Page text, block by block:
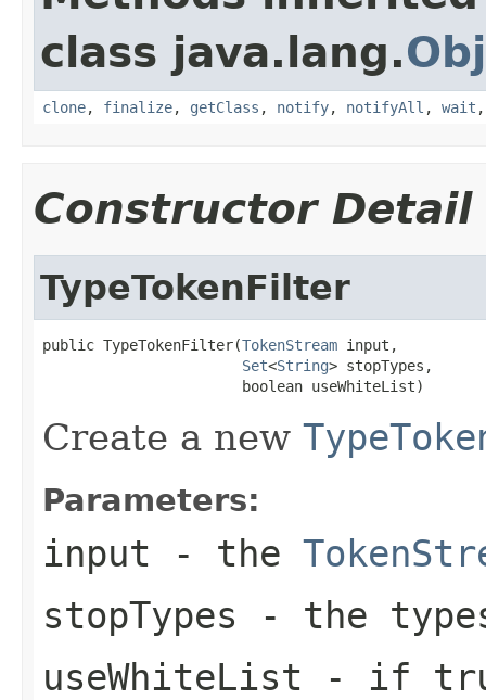
class java.lang.
clone, finalize, getClass , notify, notifyAll , wait
Constructor Detail
TypeTokenFilter
public TypeTokenFilter(TokenStream input,
Set<String> stopTypes,
                       boolean useWhiteList)
Create a new
Parameters:
input - the
stopTypes - the
useWhiteList - if